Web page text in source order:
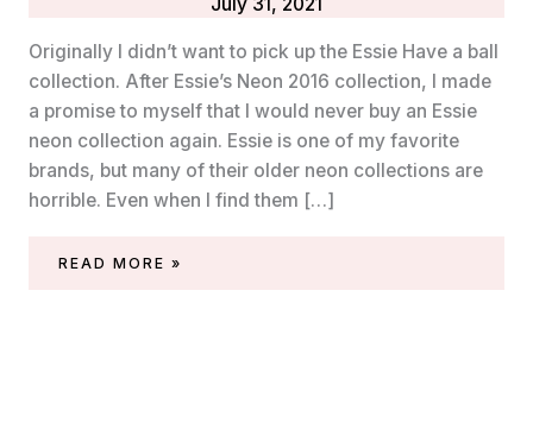
Originally I didn’t want to pick up the Essie Have a ball
collection. After Essie’s Neon 2016 collection, I made
a promise to myself that I would never buy an Essie
neon collection again. Essie is one of my favorite
brands, but many of their older neon collections are
horrible. Even when I find them […]
SWATCHES
READ MORE »